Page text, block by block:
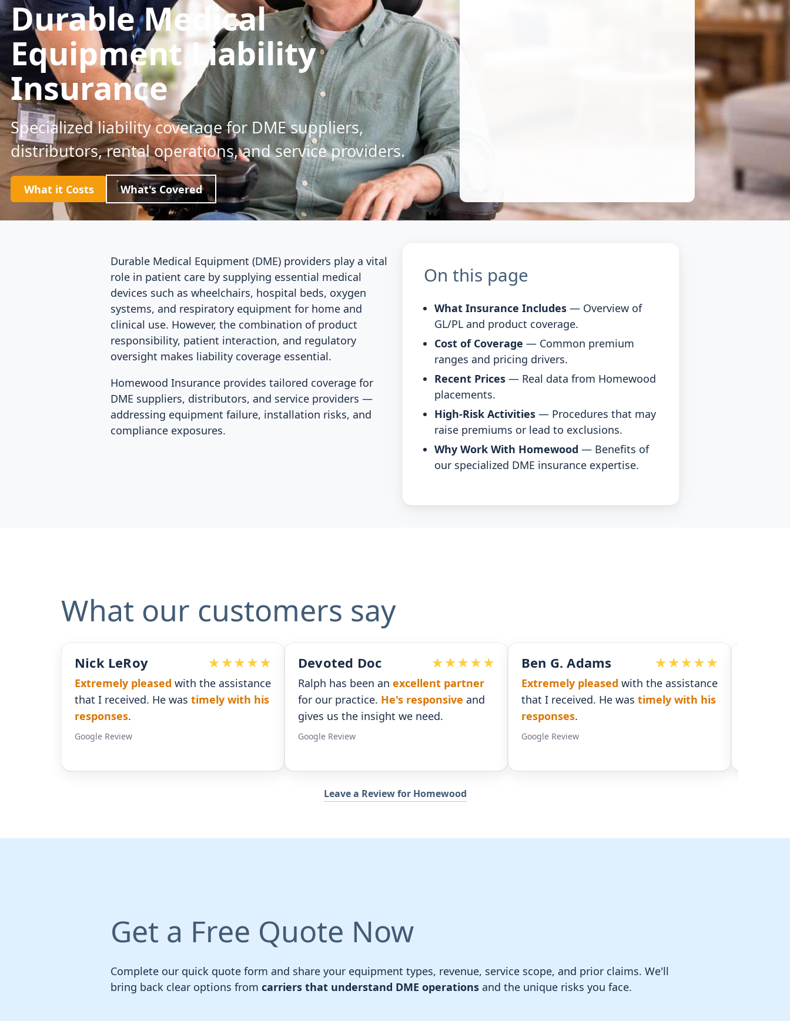
Durable Medical
Equipment Liability
Insurance
Specialized liability coverage for DME suppliers,
distributors, rental operations, and service providers.
What it Costs What's Covered
Durable Medical Equipment (DME) providers play a vital
role in patient care by supplying essential medical
devices such as wheelchairs, hospital beds, oxygen
systems, and respiratory equipment for home and
clinical use. However, the combination of product
responsibility, patient interaction, and regulatory
oversight makes liability coverage essential.
Homewood Insurance provides tailored coverage for
DME suppliers, distributors, and service providers —
addressing equipment failure, installation risks, and
compliance exposures.
On this page
What Insurance Includes — Overview of
GL/PL and product coverage.
Cost of Coverage — Common premium
ranges and pricing drivers.
Recent Prices — Real data from Homewood
placements.
High-Risk Activities — Procedures that may
raise premiums or lead to exclusions.
Why Work With Homewood — Benefits of
our specialized DME insurance expertise.
What our customers say
with the assistance
timely with his
Devoted Doc
Ralph has been anexcellent partner
for our practice.He's responsiveand
gives us the insight we need.
Ben G. Adams
Extremely pleasedwith the assistance
that I received. He was
timely with his
responses.
John McDonald
Responsive and detailed
necessary information to supply a
Leave a Review for Homewood
Get a Free Quote Now
Complete our quick quote form and share your equipment types, revenue, service scope, and prior claims. We'll
bring back clear options from carriers that understand DME operations and the unique risks you face.